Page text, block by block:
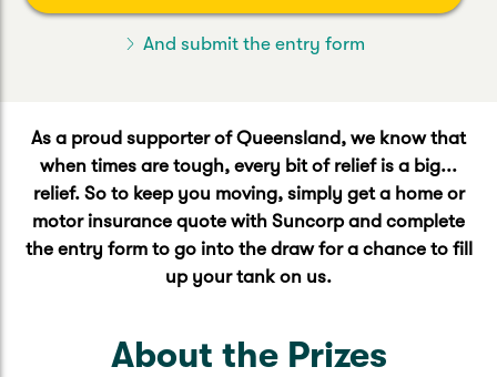
Strata Insurance
Suncorp Haven
My Home Rewards
Track my claim Pay & Renew
Caravan & Trailer
Boat
Quick links
Track my claim Pay & renew
Health Insurance Login
Get my documents
Life insurance payments
Quick links
And submit the entry form
As a proud supporter of Queensland, we know that
when times are tough, every bit of relief is a big...
relief. So to keep you moving, simply get a home or
motor insurance quote with Suncorp and complete
the entry form to go into the draw for a chance to fill
up your tank on us.
About the Prizes